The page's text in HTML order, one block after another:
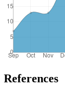
References